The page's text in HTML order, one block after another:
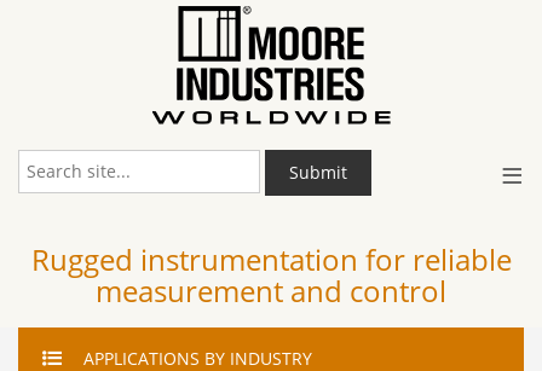
≡
Submit
Rugged instrumentation for reliable
measurement and control
APPLICATIONS BY INDUSTRY